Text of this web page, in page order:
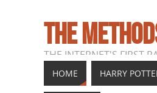
THE
THE INTERNET'S FIRST
HOME HARRY